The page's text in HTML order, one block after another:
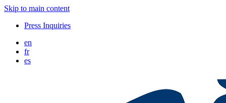
Skip to main content
Press Inquiries
en
fr
es